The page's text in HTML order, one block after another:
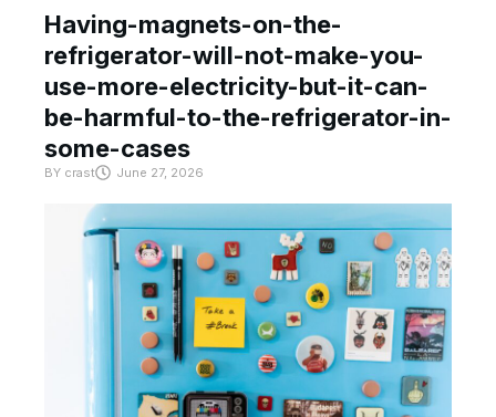
Having-magnets-on-the-
refrigerator-will-not-make-you-
use-more-electricity-but-it-can-
be-harmful-to-the-refrigerator-in-
some-cases
BY crast June 27, 2026